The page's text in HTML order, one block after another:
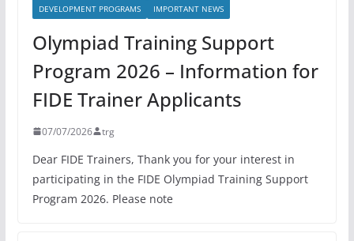
DEVELOPMENT PROGRAMS IMPORTANT NEWS
Olympiad Training Support
Program 2026 – Information for
FIDE Trainer Applicants
07/07/2026 trg
Dear FIDE Trainers, Thank you for your interest in
participating in the FIDE Olympiad Training Support
Program 2026. Please note